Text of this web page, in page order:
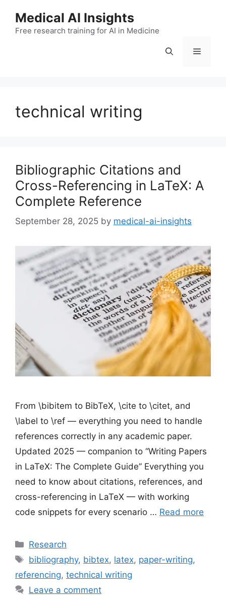
Medical AI Insights
Free research training for AI in Medicine
Menu
technical writing
Bibliographic Citations and
Cross-Referencing in LaTeX: A
Complete Reference
September 28, 2025 by medical-ai-insights
From \bibitem to BibTeX, \cite to \citet, and
\label to \ref — everything you need to handle
references correctly in any academic paper.
Updated 2025 — companion to “Writing Papers
in LaTeX: The Complete Guide” Everything you
need to know about citations, references, and
cross-referencing in LaTeX — with working
code snippets for every scenario … Read more
Categories
Research
Tags
bibliography, bibtex, latex, paper-writing,
referencing, technical writing
Leave a comment